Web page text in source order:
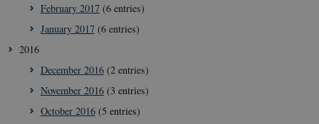
February 2017(6 entries)
January 2017(6 entries)
2016
December 2016(2 entries)
November 2016(3 entries)
October 2016(5 entries)
CookieScriptConsent